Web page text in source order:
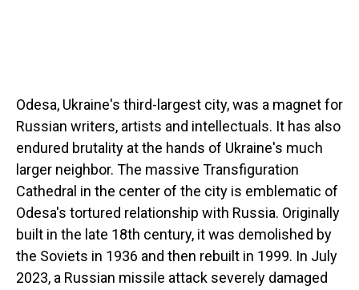
Odesa, Ukraine's third-largest city, was a magnet for
Russian writers, artists and intellectuals. It has also
endured brutality at the hands of Ukraine's much
larger neighbor. The massive Transfiguration
Cathedral in the center of the city is emblematic of
Odesa's tortured relationship with Russia. Originally
built in the late 18th century, it was demolished by
the Soviets in 1936 and then rebuilt in 1999. In July
2023, a Russian missile attack severely damaged